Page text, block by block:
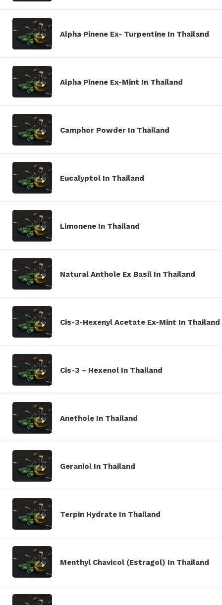
Alpha Pinene Ex- Turpentine In Thailand
Alpha Pinene Ex-Mint In Thailand
Camphor Powder In Thailand
Eucalyptol In Thailand
Limonene In Thailand
Natural Anthole Ex Basil In Thailand
Cis-3-Hexenyl Acetate Ex-Mint In Thailand
Cis-3 – Hexenol In Thailand
Anethole In Thailand
Geraniol In Thailand
Terpin Hydrate In Thailand
Menthyl Chavicol (Estragol) In Thailand